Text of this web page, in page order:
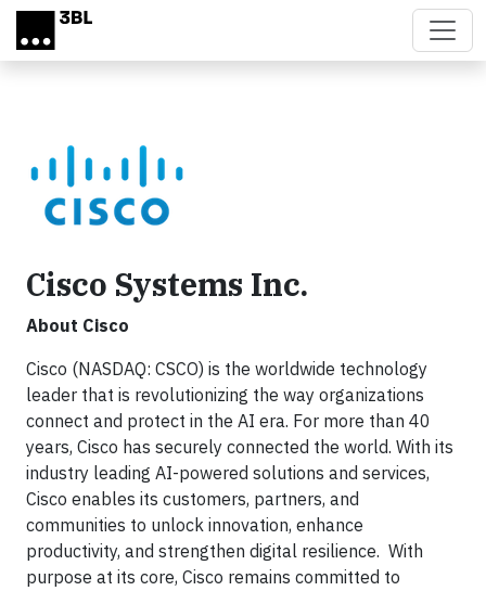
Skip to main content
Cisco Systems Inc.
About Cisco
Cisco (NASDAQ: CSCO) is the worldwide technology
leader that is revolutionizing the way organizations
connect and protect in the AI era. For more than 40
years, Cisco has securely connected the world. With its
industry leading AI-powered solutions and services,
Cisco enables its customers, partners, and
communities to unlock innovation, enhance
productivity, and strengthen digital resilience. With
purpose at its core, Cisco remains committed to